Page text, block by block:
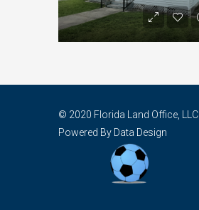
© 2020 Florida Land Office, LLC.
Powered By Data Design